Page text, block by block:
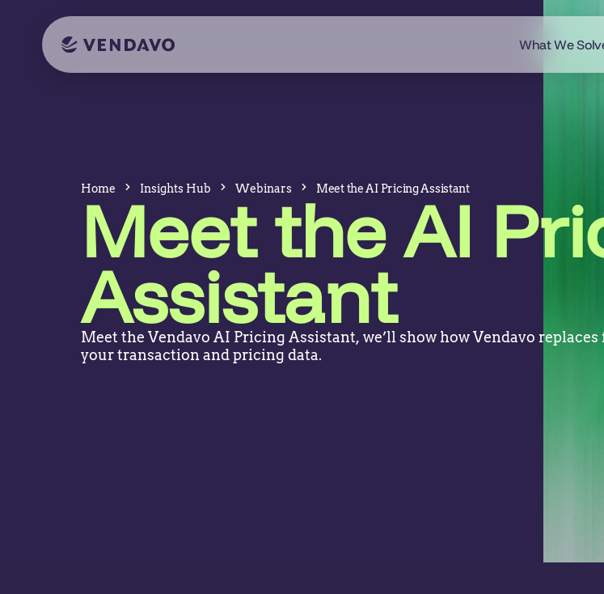
What We
Home Insights Hub Webinars Meet the AI Pricing Assistant
Meet the AI
Assistant
Meet the Vendavo AI Pricing Assistant, we’ll show how Vendavo
your transaction and pricing data.